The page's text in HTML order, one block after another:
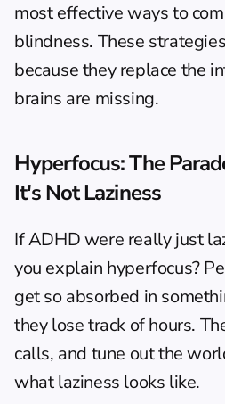
most effective ways to
blindness. These
because they replace the
brains are missing.
Hyperfocus: The
It's Not Laziness
If ADHD were really just
you explain hyperfocus?
get so absorbed in
they lose track of hours.
calls, and tune out the
what laziness looks like.